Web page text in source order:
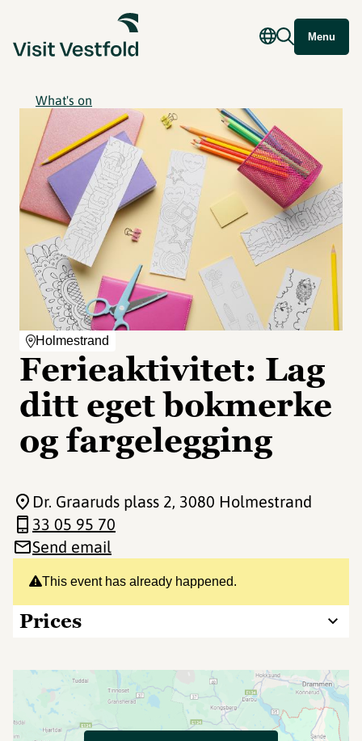
Menu
What's on
Holmestrand
Ferieaktivitet: Lag
ditt eget bokmerke
og fargelegging
This event has already happened.
Prices
Dr. Graaruds plass 2, 3080 Holmestrand
33 05 95 70
Send email